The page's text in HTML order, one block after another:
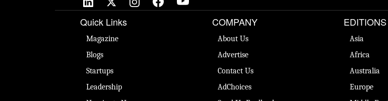
Quick Links
Magazine
Blogs
Startups
Leadership
COMPANY
About Us
Advertise
Contact Us
AdChoices
EDITIONS
Asia
Africa
Australia
Europe